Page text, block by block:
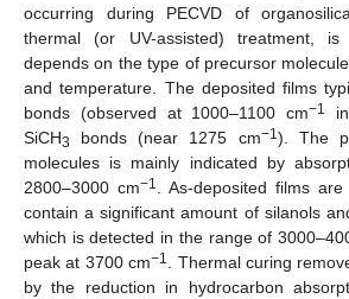
occurring during PECVD of
thermal (or UV-assisted) treatment,
depends on the type of precursor
and temperature. The deposited films
bonds (observed at 1000–1100 cm−1
SiCH3 bonds (near 1275 cm−1). The
molecules is mainly indicated by
2800–3000 cm−1
. As-deposited films
contain a significant amount of silanols
which is detected in the range of
peak at 3700 cm−1
. Thermal curing
by the reduction in hydrocarbon